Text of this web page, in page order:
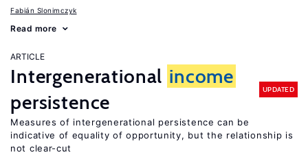
Fabián Slonimczyk
Read more
ARTICLE
Intergenerational income
persistence
UPDATED
Measures of intergenerational persistence can be
indicative of equality of opportunity, but the relationship is
not clear-cut